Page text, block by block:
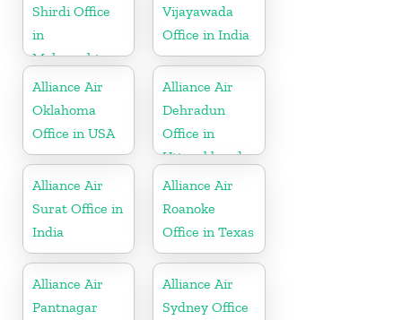
Shirdi Office
in
Maharashtra
Vijayawada
Office in India
Alliance Air
Oklahoma
Office in USA
Alliance Air
Dehradun
Office in
Uttarakhand
Alliance Air
Surat Office in
India
Alliance Air
Roanoke
Office in Texas
Alliance Air
Pantnagar
Alliance Air
Sydney Office